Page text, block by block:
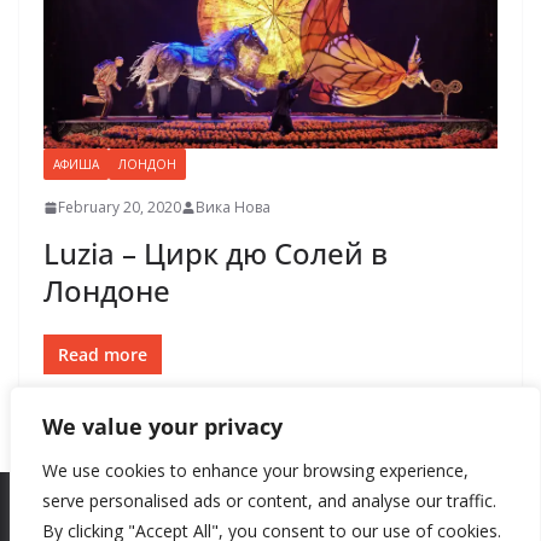
We value your privacy
We use cookies to enhance your browsing experience,
serve personalised ads or content, and analyse our traffic.
By clicking "Accept All", you consent to our use of cookies.
АФИША ЛОНДОН
February 20, 2020 Вика Нова
Luzia – Цирк дю Солей в
Лондоне
Read more